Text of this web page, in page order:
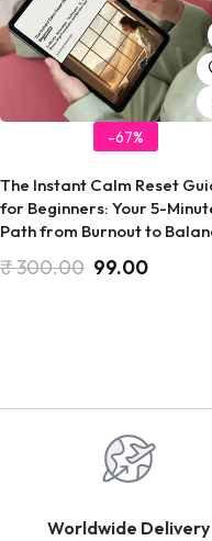
-67%
​The Instant Calm Reset
for Beginners: Your 5-
Path from Burnout to
₹300.00 99.00
Worldwide Delivery